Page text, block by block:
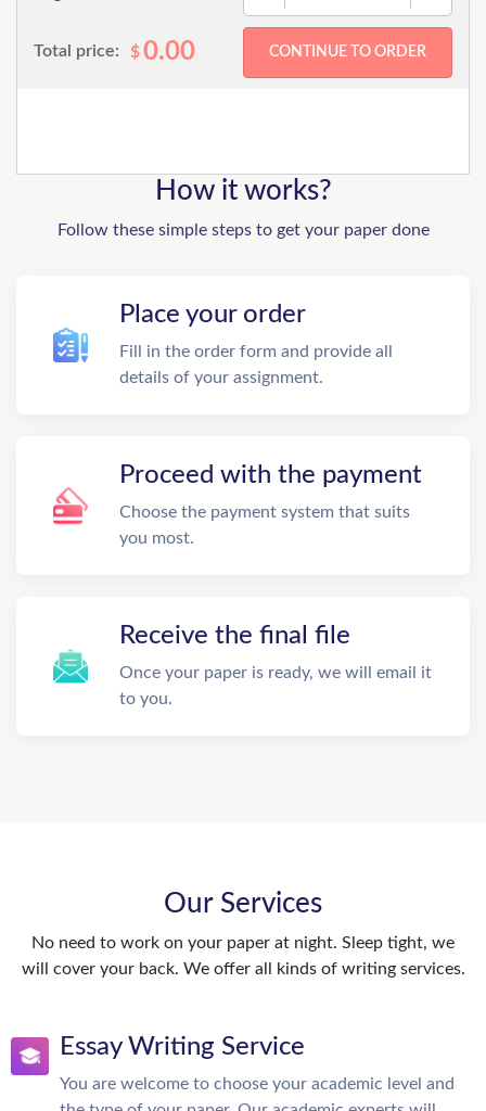
Total price: $0.00
How it works?
Follow these simple steps to get your paper done
Place your order
Fill in the order form and provide all
details of your assignment.
Proceed with the payment
Choose the payment system that suits
you most.
Receive the final file
Once your paper is ready, we will email it
to you.
Our Services
No need to work on your paper at night. Sleep tight, we
will cover your back. We offer all kinds of writing services.
Essay Writing Service
You are welcome to choose your academic level and